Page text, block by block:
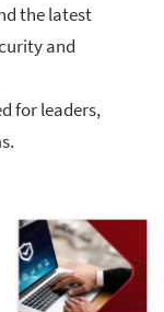
the latest
and
for leaders,